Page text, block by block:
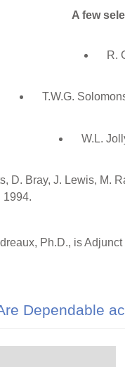
A few
R.
T.W.G.
W.L.
D. Bray, J. Lewis, M.
1994.
Ph.D., is
Dependable